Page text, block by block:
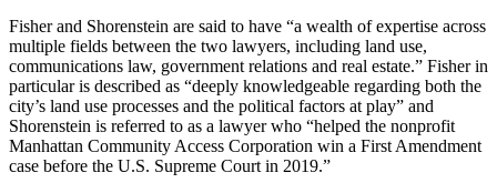
Fisher and Shorenstein are said to have “a wealth of expertise across
multiple fields between the two lawyers, including land use,
communications law, government relations and real estate.” Fisher in
particular is described as “deeply knowledgeable regarding both the
city’s land use processes and the political factors at play” and
Shorenstein is referred to as a lawyer who “helped the nonprofit
Manhattan Community Access Corporation win a First Amendment
case before the U.S. Supreme Court in 2019.”